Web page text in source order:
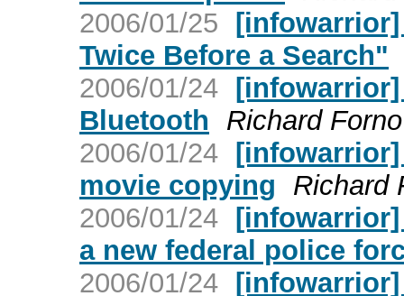
2006/01/25 [infowarrior]
Twice Before a Search"
2006/01/24
Bluetooth
Richard Forno
2006/01/24 [infowarrior]
movie copying
Richard
2006/01/24 [infowarrior]
a new federal police
2006/01/24 [infowarrior]